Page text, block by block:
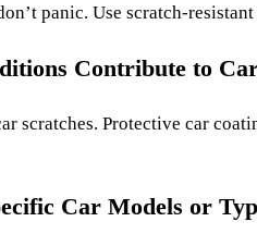
panic. Use scratch-
Contribute to
scratches. Protective car
Car Models or